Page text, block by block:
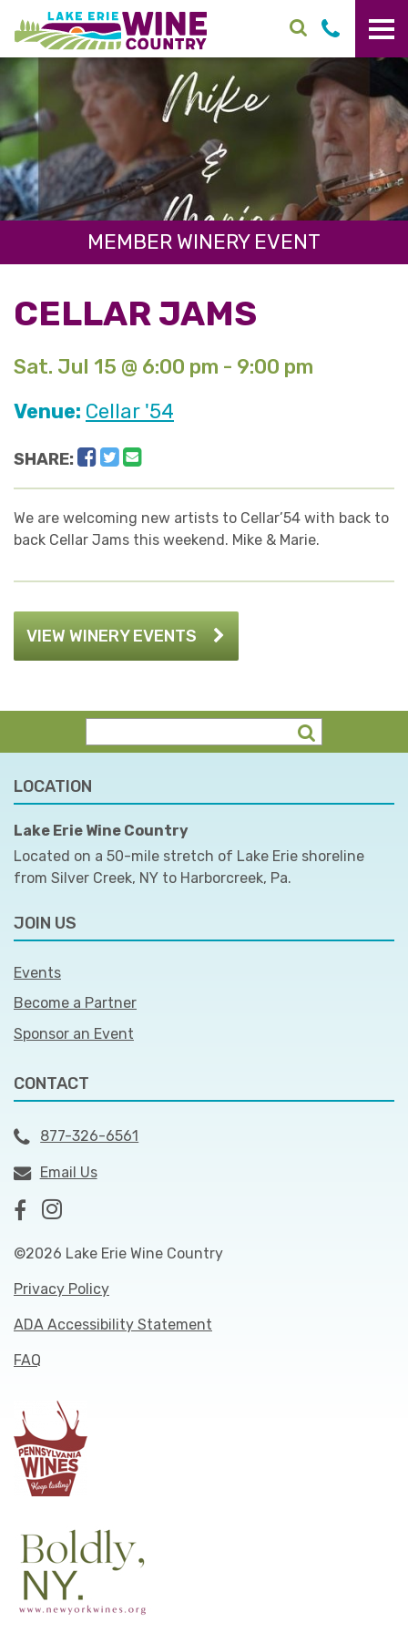
Skip to main content
MEMBER WINERY EVENT
CELLAR JAMS
Sat. Jul 15 @ 6:00 pm - 9:00 pm
Venue: Cellar '54
SHARE: Facebook
Twitter
We are welcoming new artists to Cellar’54 with back to
back Cellar Jams this weekend. Mike & Marie.
VIEW WINERY EVENTS
LOCATION
Lake Erie Wine Country
Located on a 50-mile stretch of Lake Erie shoreline
from Silver Creek, NY to Harborcreek, Pa.
JOIN US
Events
Become a Partner
Sponsor an Event
CONTACT
877-326-6561
Email Us
©2026 Lake Erie Wine Country
Privacy Policy
ADA Accessibility Statement
FAQ